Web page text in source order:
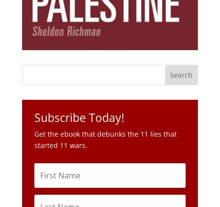
Get the ebook that debunks the 11 lies that
started 11 wars.